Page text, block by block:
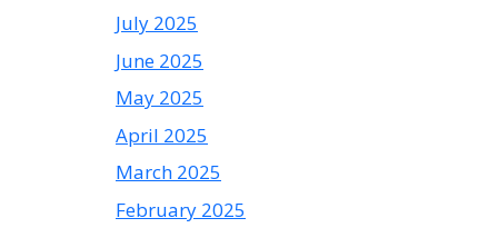
July 2025
June 2025
May 2025
April 2025
March 2025
February 2025